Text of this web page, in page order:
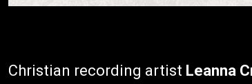
Christian recording artist Leanna